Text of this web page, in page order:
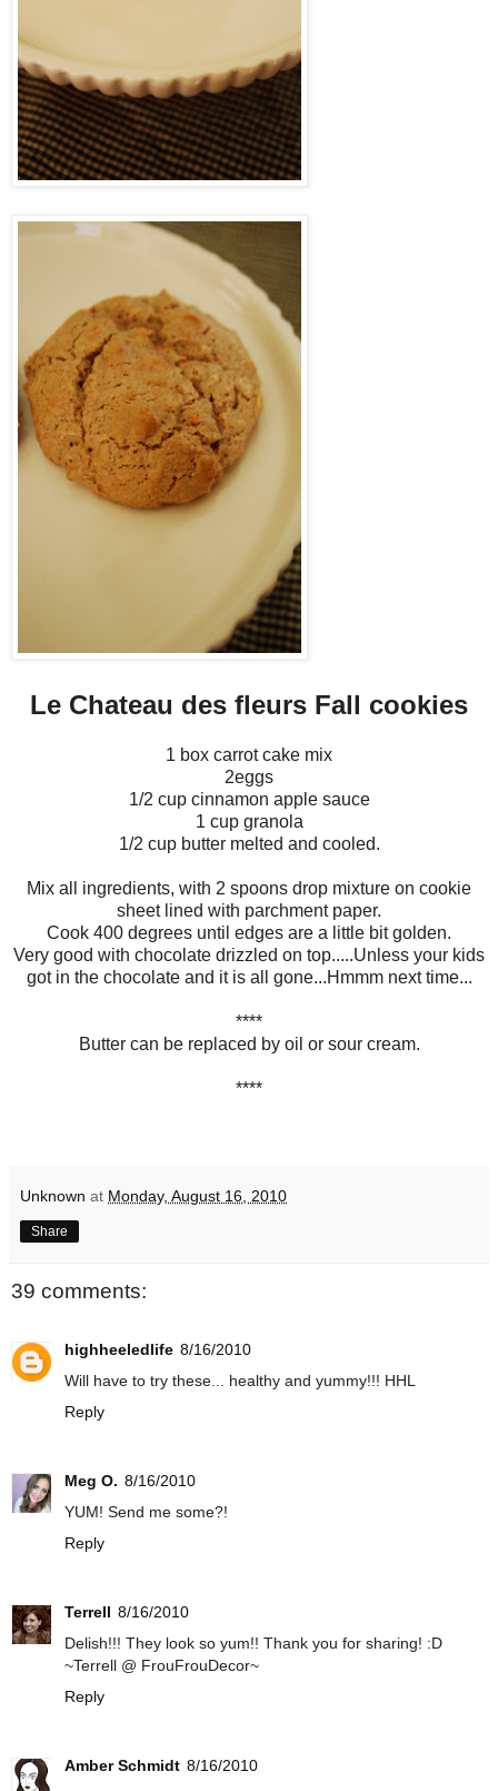
Le Chateau des fleurs Fall cookies
1 box carrot cake mix
2eggs
1/2 cup cinnamon apple sauce
1 cup granola
1/2 cup butter melted and cooled.
Mix all ingredients, with 2 spoons drop mixture on cookie
sheet lined with parchment paper.
Cook 400 degrees until edges are a little bit golden.
Very good with chocolate drizzled on top.....Unless your kids
got in the chocolate and it is all gone...Hmmm next time...
****
Butter can be replaced by oil or sour cream.
****
Unknown at Monday, August 16, 2010
Share
39 comments:
highheeledlife 8/16/2010
Will have to try these... healthy and yummy!!! HHL
Reply
Meg O. 8/16/2010
YUM! Send me some?!
Reply
Terrell 8/16/2010
Delish!!! They look so yum!! Thank you for sharing! :D
~Terrell @ FrouFrouDecor~
Reply
Amber Schmidt 8/16/2010